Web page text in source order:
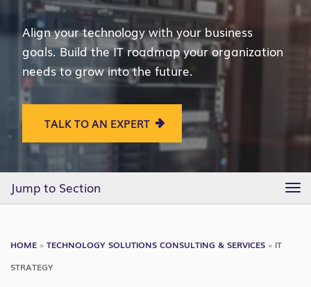
Align your technology with your business
goals. Build the IT roadmap your organization
needs to grow into the future.
TALK TO AN EXPERT
Jump to Section
HOME » TECHNOLOGY SOLUTIONS CONSULTING & SERVICES » IT
STRATEGY